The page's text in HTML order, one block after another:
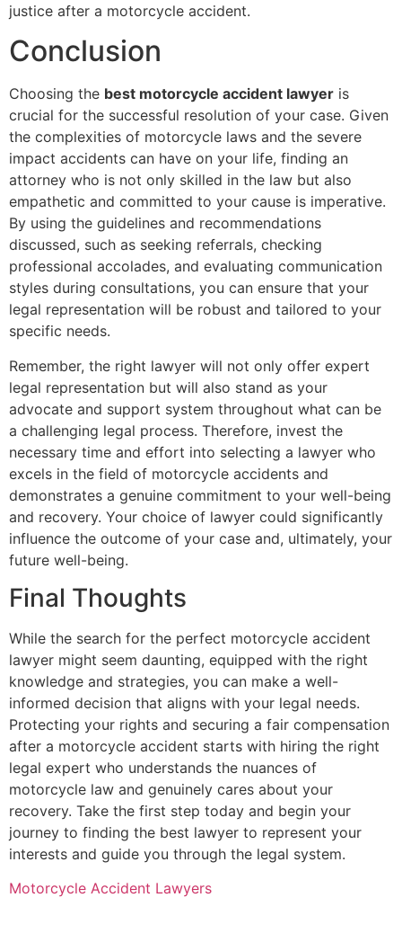
justice after a motorcycle accident.
Conclusion
Choosing the best motorcycle accident lawyer is
crucial for the successful resolution of your case. Given
the complexities of motorcycle laws and the severe
impact accidents can have on your life, finding an
attorney who is not only skilled in the law but also
empathetic and committed to your cause is imperative.
By using the guidelines and recommendations
discussed, such as seeking referrals, checking
professional accolades, and evaluating communication
styles during consultations, you can ensure that your
legal representation will be robust and tailored to your
specific needs.
Remember, the right lawyer will not only offer expert
legal representation but will also stand as your
advocate and support system throughout what can be
a challenging legal process. Therefore, invest the
necessary time and effort into selecting a lawyer who
excels in the field of motorcycle accidents and
demonstrates a genuine commitment to your well-being
and recovery. Your choice of lawyer could significantly
influence the outcome of your case and, ultimately, your
future well-being.
Final Thoughts
While the search for the perfect motorcycle accident
lawyer might seem daunting, equipped with the right
knowledge and strategies, you can make a well-
informed decision that aligns with your legal needs.
Protecting your rights and securing a fair compensation
after a motorcycle accident starts with hiring the right
legal expert who understands the nuances of
motorcycle law and genuinely cares about your
recovery. Take the first step today and begin your
journey to finding the best lawyer to represent your
interests and guide you through the legal system.
Motorcycle Accident Lawyers